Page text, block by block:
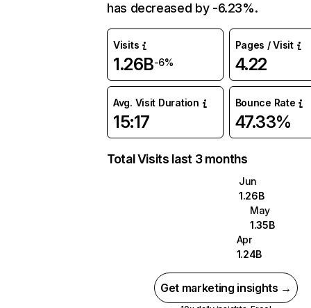
has decreased by -6.23%.
Visits
1.26B-6%
Pages / Visit
4.22
Avg. Visit Duration
15:17
Bounce Rate
47.33%
Total Visits last 3 months
Jun
1.26B
May
1.35B
Apr
1.24B
Get marketing insights →